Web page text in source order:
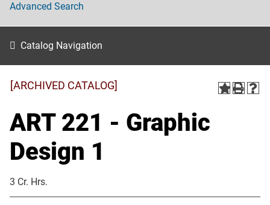
Advanced Search
Catalog Navigation
[ARCHIVED CATALOG]
ART 221 - Graphic
Design 1
3 Cr. Hrs.